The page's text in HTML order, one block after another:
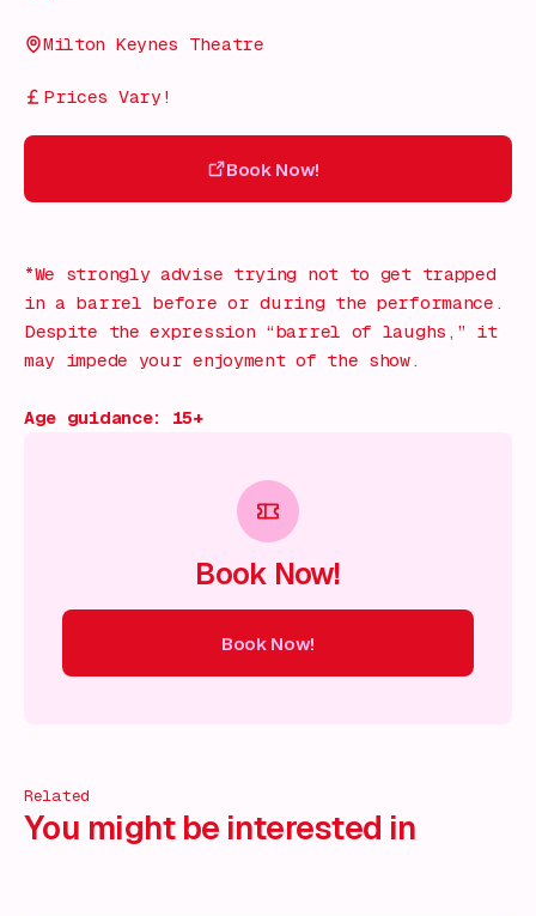
Milton Keynes Theatre
Prices Vary!
Book Now!
*We strongly advise trying not to get trapped
in a barrel before or during the performance.
Despite the expression “barrel of laughs,” it
may impede your enjoyment of the show.
Age guidance: 15+
Book Now!
Book Now!
Related
You might be interested in